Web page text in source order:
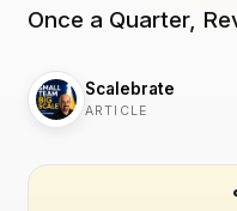
Once a Quarter,
Scalebrate
ARTICLE